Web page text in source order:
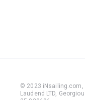
© 2023 iNsailing.com,
Laudend LTD,